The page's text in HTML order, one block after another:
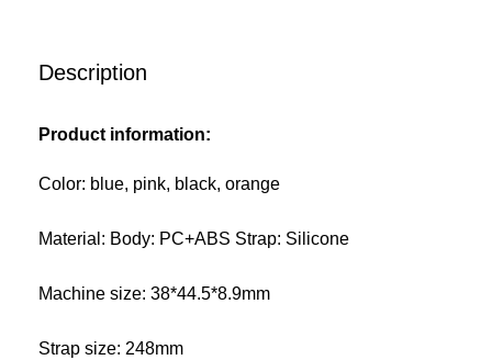
Description
Product information:
Color: blue, pink, black, orange
Material: Body: PC+ABS Strap: Silicone
Machine size: 38*44.5*8.9mm
Strap size: 248mm